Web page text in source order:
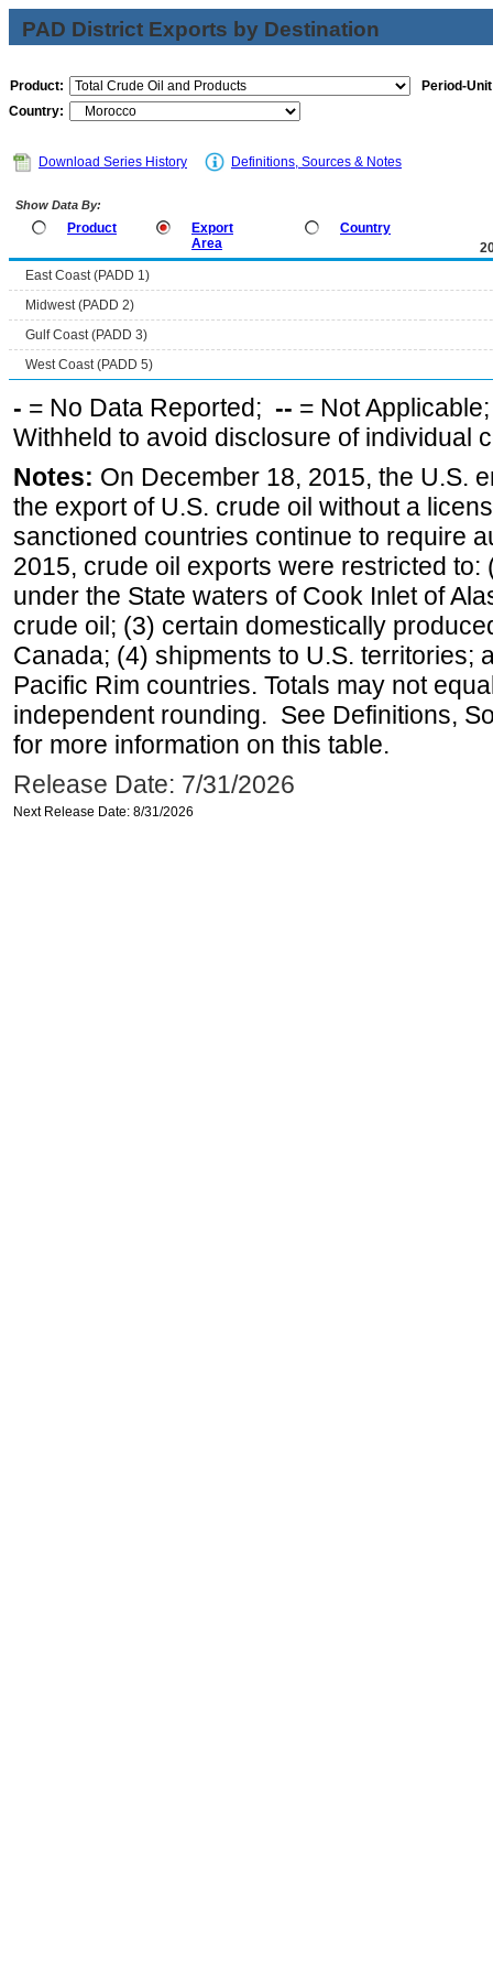
PAD District Exports by Destination
Product:
Period-
Country:
Download Series History Definitions, Sources & Notes
Show Data By:
Product
Export
Area
Country
East Coast (PADD 1)
Midwest (PADD 2)
Gulf Coast (PADD 3)
West Coast (PADD 5)
- = No Data Reported; -- = Not
Withheld to avoid disclosure of individual
Notes: On December 18, 2015, the U.S.
the export of U.S. crude oil without a
sanctioned countries continue to require
2015, crude oil exports were restricted
under the State waters of Cook Inlet of
crude oil; (3) certain domestically
Canada; (4) shipments to U.S. territories;
Pacific Rim countries. Totals may not
independent rounding. See Definitions,
for more information on this table.
Release Date: 7/31/2026
Next Release Date: 8/31/2026